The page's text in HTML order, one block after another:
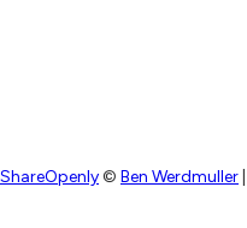
ShareOpenly© Ben Werdmuller